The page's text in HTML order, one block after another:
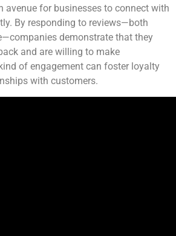
avenue for businesses to connect with
By responding to reviews—both
demonstrate that they
and are willing to make
of engagement can foster loyalty
with customers.